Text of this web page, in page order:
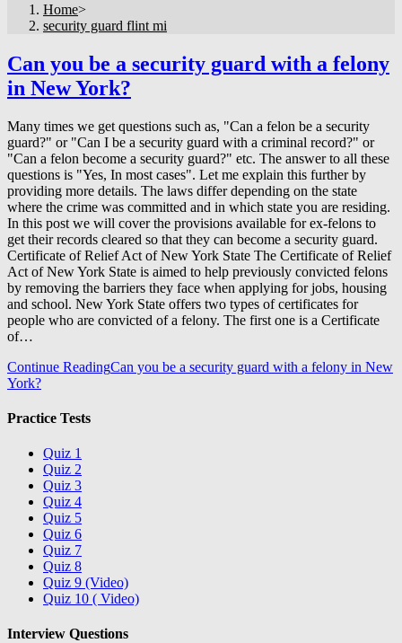
Home>
security guard flint mi
Can you be a security guard with a felony
in New York?
Many times we get questions such as, "Can a felon be a security
guard?" or "Can I be a security guard with a criminal record?" or
"Can a felon become a security guard?" etc. The answer to all these
questions is "Yes, In most cases". Let me explain this further by
providing more details. The laws differ depending on the state
where the crime was committed and in which state you are residing.
In this post we will cover the provisions available for ex-felons to
get their records cleared so that they can become a security guard.
Certificate of Relief Act of New York State The Certificate of Relief
Act of New York State is aimed to help previously convicted felons
by removing the barriers they face when applying for jobs, housing
and school. New York State offers two types of certificates for
people who are convicted of a felony. The first one is a Certificate
of…
Continue ReadingCan you be a security guard with a felony in New
York?
Practice Tests
Quiz 1
Quiz 2
Quiz 3
Quiz 4
Quiz 5
Quiz 6
Quiz 7
Quiz 8
Quiz 9 (Video)
Quiz 10 ( Video)
Interview Questions